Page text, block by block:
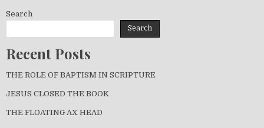
Search
Search
Recent Posts
THE ROLE OF BAPTISM IN SCRIPTURE
JESUS CLOSED THE BOOK
THE FLOATING AX HEAD